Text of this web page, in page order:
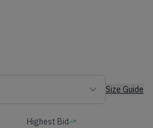
Size Guide
Highest Bid